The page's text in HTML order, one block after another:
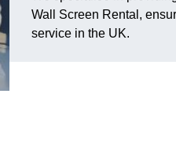
Wall Screen Rental,
service in the UK.